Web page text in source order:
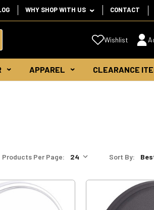
WHY SHOP WITH US CONTACT
Wishlist
APPAREL CLEARANCE
Products Per Page: Sort By: